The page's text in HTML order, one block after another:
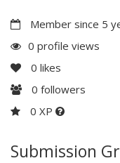
Member since 5
0 profile views
0 likes
0 followers
0 XP
Submission